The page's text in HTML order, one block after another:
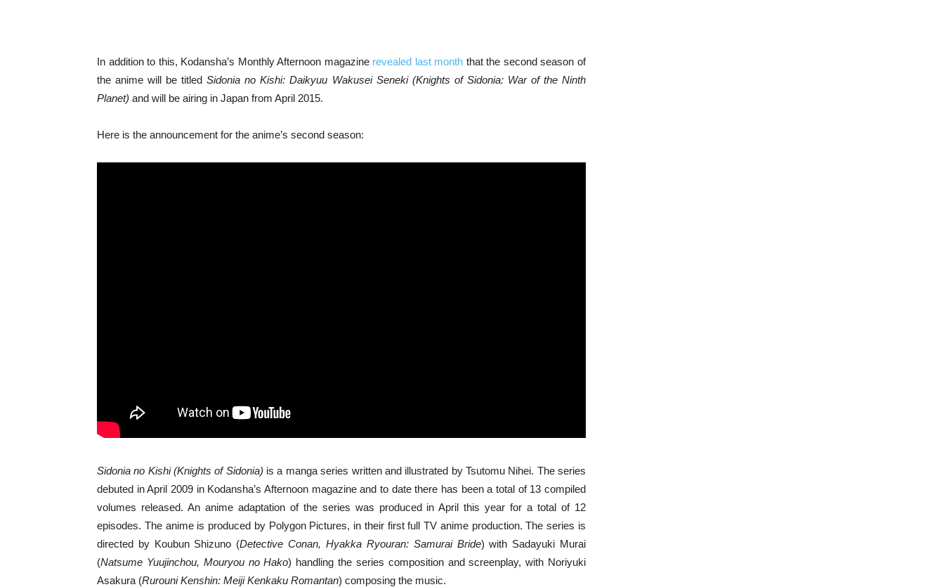
In addition to this, Kodansha’s Monthly Afternoon magazine revealed last month that the second season of
the anime will be titledSidonia no Kishi: Daikyuu Wakusei Seneki (Knights of Sidonia: War of the Ninth
Planet) and will be airing in Japan from April 2015.
Here is the announcement for the anime’s second season:
Sidonia no Kishi (Knights of Sidonia) is a manga series written and illustrated by Tsutomu Nihei. The series
debuted in April 2009 in Kodansha’s Afternoon magazine and to date there has been a total of 13 compiled
volumes released. An anime adaptation of the series was produced in April this year for a total of 12
episodes. The anime is produced by Polygon Pictures, in their first full TV anime production. The series is
directed by Koubun Shizuno (Detective Conan, Hyakka Ryouran: Samurai Bride) with Sadayuki Murai
(Natsume Yuujinchou, Mouryou no Hako) handling the series composition and screenplay, with Noriyuki
Asakura (Rurouni Kenshin: Meiji Kenkaku Romantan) composing the music.